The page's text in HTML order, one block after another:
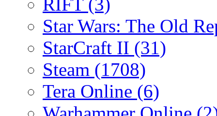
Star Wars: The Old
StarCraft II (31)
Steam (1708)
Tera Online (6)